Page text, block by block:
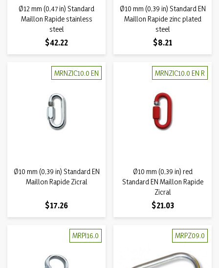
Ø12 mm (0,47 in) Standard
Maillon Rapide stainless
steel
Price
$42.22
Ø10 mm (0,39 in) Standard EN
Maillon Rapide zinc plated
steel
Price
$8.21
MRNZIC10.0 EN
Ø10 mm (0,39 in) Standard EN
Maillon Rapide Zicral
Price
$17.26
MRNZIC10.0 EN R
Ø10 mm (0,39 in) red
Standard EN Maillon Rapide
Zicral
Price
$21.03
MRPI16.0 MRPZ09.0